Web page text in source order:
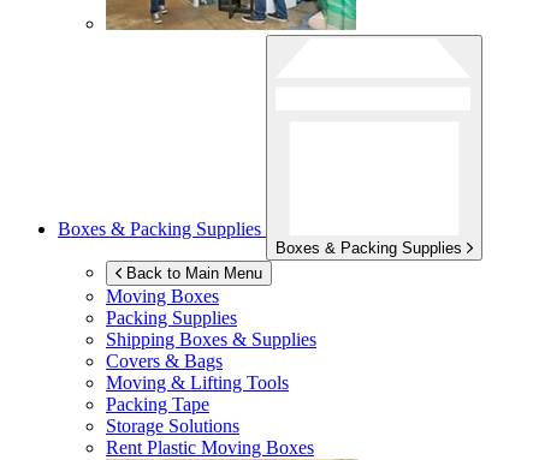
Boxes & Packing Supplies
Boxes & Packing Supplies
Back to Main Menu
Moving Boxes
Packing Supplies
Shipping Boxes & Supplies
Covers & Bags
Moving & Lifting Tools
Packing Tape
Storage Solutions
Rent Plastic Moving Boxes